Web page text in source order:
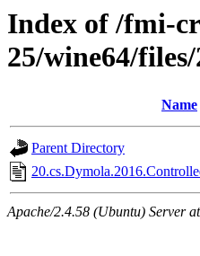
Index of /fmi-
25/wine64/
Name
Parent Directory
Apache/2.4.58 (Ubuntu) Server